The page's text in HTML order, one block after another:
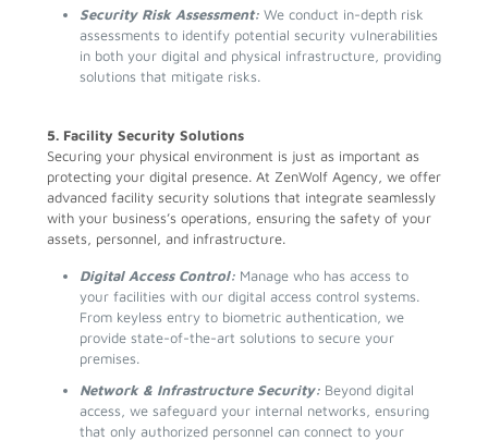
Security Risk Assessment: We conduct in-depth risk
assessments to identify potential security vulnerabilities
in both your digital and physical infrastructure, providing
solutions that mitigate risks.
5. Facility Security Solutions
Securing your physical environment is just as important as
protecting your digital presence. At ZenWolf Agency, we offer
advanced facility security solutions that integrate seamlessly
with your business’s operations, ensuring the safety of your
assets, personnel, and infrastructure.
Digital Access Control: Manage who has access to
your facilities with our digital access control systems.
From keyless entry to biometric authentication, we
provide state-of-the-art solutions to secure your
premises.
Network & Infrastructure Security: Beyond digital
access, we safeguard your internal networks, ensuring
that only authorized personnel can connect to your